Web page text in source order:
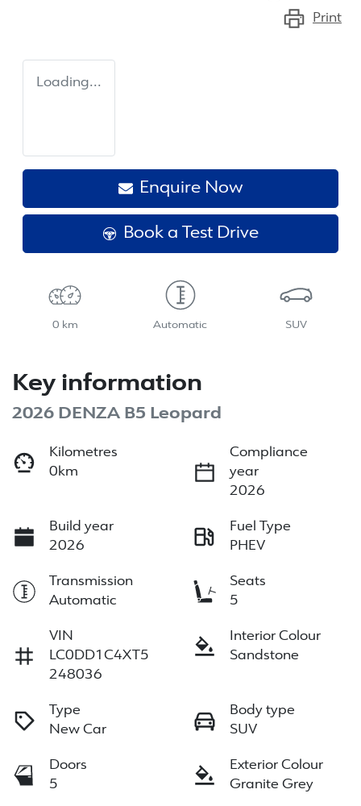
Print
Loading...
Enquire Now
Book a Test Drive
0 km Automatic SUV
Key information
2026 DENZA B5 Leopard
Kilometres
0km
Compliance
year
2026
Build year
2026
Fuel Type
PHEV
Transmission
Automatic
Seats
5
VIN
LC0DD1C4XT5
248036
Interior Colour
Sandstone
Type
New Car
Body type
SUV
Doors
5
Exterior Colour
Granite Grey